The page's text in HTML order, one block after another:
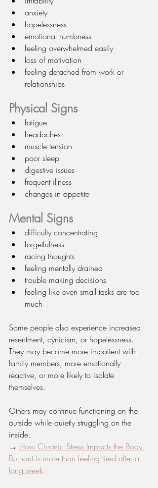
anxiety
hopelessness
emotional numbness
feeling overwhelmed easily
loss of motivation
feeling detached from work or
relationships
Physical Signs
fatigue
headaches
muscle tension
poor sleep
digestive issues
frequent illness
changes in appetite
Mental Signs
difficulty concentrating
forgetfulness
racing thoughts
feeling mentally drained
trouble making decisions
feeling like even small tasks are too
much
Some people also experience increased
resentment, cynicism, or hopelessness.
They may become more impatient with
family members, more emotionally
reactive, or more likely to isolate
themselves.
Others may continue functioning on the
outside while quietly struggling on the
inside.
→ How Chronic Stress Impacts the Body
Burnout is more than feeling tired after a
long week.